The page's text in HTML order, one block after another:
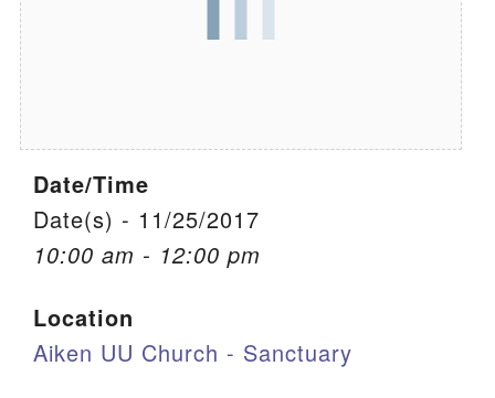
Office Email
Member Log In
Sitemap
Date/Time
Date(s) - 11/25/2017
10:00 am - 12:00 pm
Location
Aiken UU Church - Sanctuary